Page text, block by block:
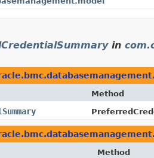
in
Method
Method